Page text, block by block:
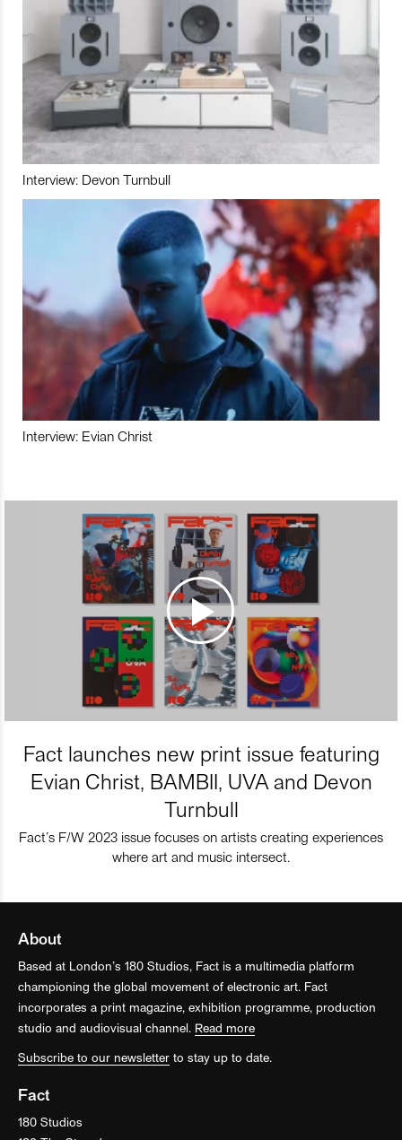
Interview: Devon Turnbull
Interview: Evian Christ
Fact launches new print issue featuring
Evian Christ, BAMBII, UVA and Devon
Turnbull
Fact’s F/W 2023 issue focuses on artists creating experiences
where art and music intersect.
About
Based at London’s 180 Studios, Fact is a multimedia platform
championing the global movement of electronic art. Fact
incorporates a print magazine, exhibition programme, production
studio and audiovisual channel. Read more
Subscribe to our newsletter to stay up to date.
Fact
180 Studios